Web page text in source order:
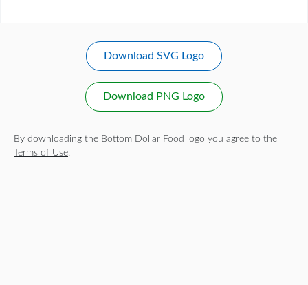
Download SVG Logo
Download PNG Logo
By downloading the Bottom Dollar Food logo you agree to the
Terms of Use.